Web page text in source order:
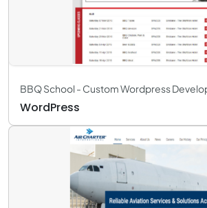
BBQ School - Custom Wordpress
WordPress